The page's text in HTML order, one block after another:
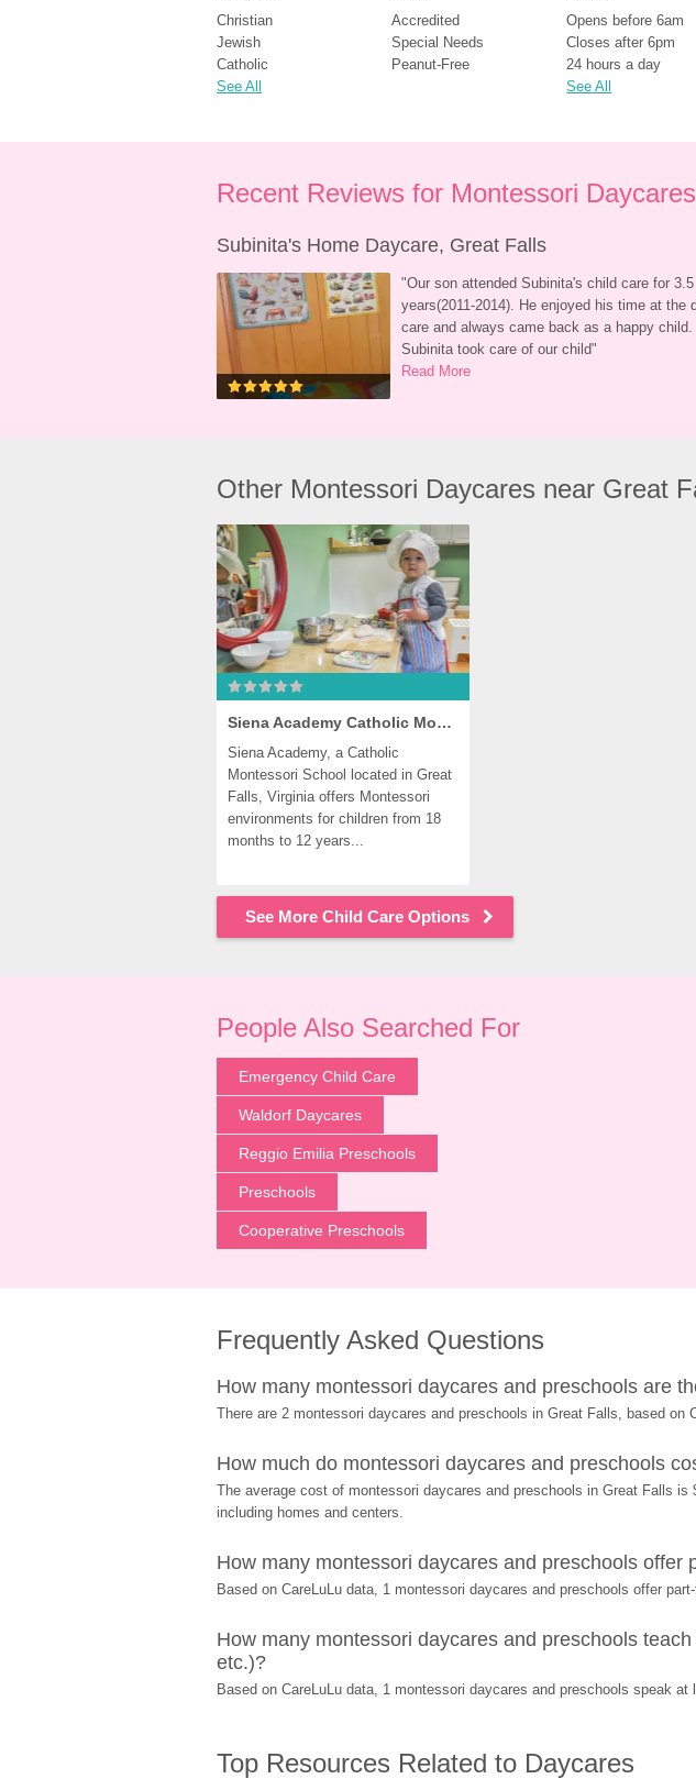
Christian
Jewish
Catholic
See All
Accredited
Special Needs
Peanut-Free
Opens before 6am
Closes after 6pm
24 hours a day
See All
Recent Reviews for Montessori
Subinita's Home Daycare, Great Falls
"Our son attended Subinita's child care for 3.5
years(2011-2014). He enjoyed his time at the
care and always came back as a happy child.
Subinita took care of our child"
Read More
Other Montessori Daycares near Great
Siena Academy Catholic Montessori Preschool, Great Falls
Siena Academy, a Catholic
Montessori School located in Great
Falls, Virginia offers Montessori
environments for children from 18
months to 12 years...
See More Child Care Options
People Also Searched For
Emergency Child Care
Waldorf Daycares
Reggio Emilia Preschools
Preschools
Cooperative Preschools
Frequently Asked Questions
How many montessori daycares and preschools are
There are 2 montessori daycares and preschools in Great Falls, based
How much do montessori daycares and preschools
The average cost of montessori daycares and preschools in Great Falls
including homes and centers.
How many montessori daycares and preschools
Based on CareLuLu data, 1 montessori daycares and preschools offer
How many montessori daycares and preschools
etc.)?
Based on CareLuLu data, 1 montessori daycares and preschools speak
Top Resources Related to Daycares